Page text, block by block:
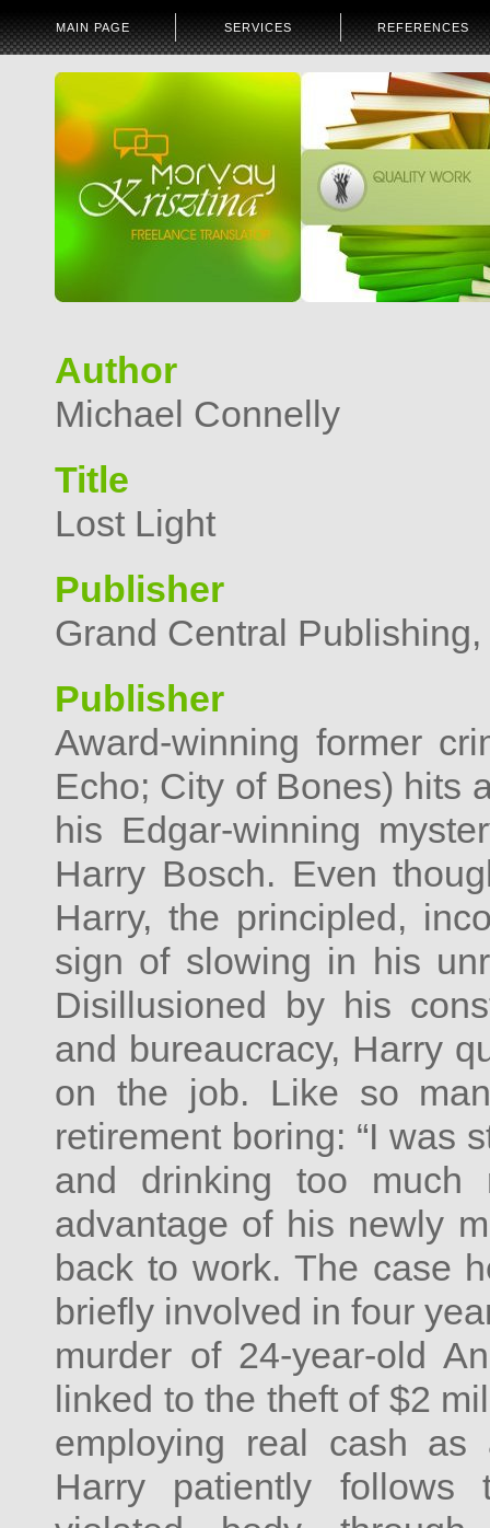
MAIN PAGE SERVICES REFERENCES
Author
Michael Connelly
Title
Lost Light
Publisher
Grand Central
Publisher
Award-winning former
Echo; City of Bones) hits
his Edgar-winning
Harry Bosch. Even
Harry, the principled,
sign of slowing in his
Disillusioned by his
and bureaucracy, Harry
on the job. Like so
retirement boring: “I was
and drinking too much
advantage of his newly
back to work. The case
briefly involved in four
murder of 24-year-old
linked to the theft of $2
employing real cash
Harry patiently follows